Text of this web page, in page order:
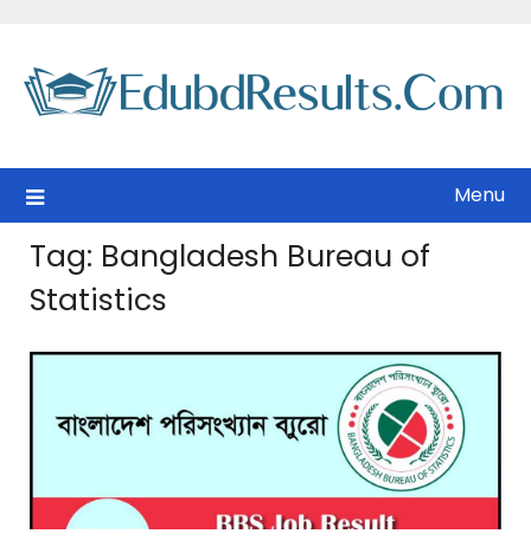
content
Menu
Tag: Bangladesh Bureau of
Statistics